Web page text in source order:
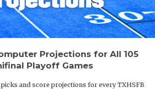
Projections for All 105
Playoff Games
picks and score projections for every TXHSFB